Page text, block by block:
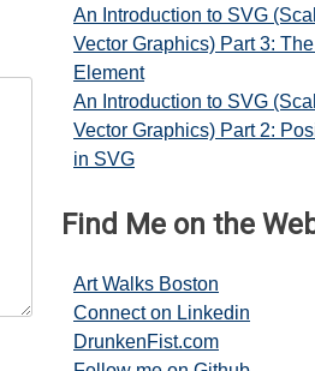
An Introduction to SVG
Vector Graphics) Part 3:
Element
An Introduction to SVG
Vector Graphics) Part 2:
in SVG
Find Me on the
Art Walks Boston
Connect on Linkedin
DrunkenFist.com